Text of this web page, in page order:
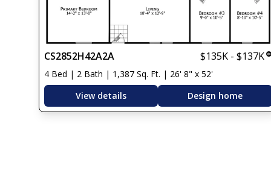
CS2852H42A2A $135K - $137K
4 Bed | 2 Bath | 1,387 Sq. Ft. | 26' 8" x 52'
View details
Design home